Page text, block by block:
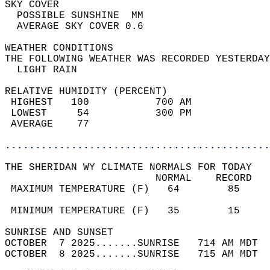
SKY
POSSIBLE
AVERAGE SKY
WEATHER
THE FOLLOWING WEATHER WAS
LIGHT
RELATIVE HUMIDITY (PERCENT)
HIGHEST   100
LOWEST     54
THE SHERIDAN WY CLIMATE NORMALS FOR TODAY
MAXIMUM TEMPERATURE
MINIMUM TEMPERATURE
SUNRISE
OCTOBER  7 2025.......SUNRISE   714 AM
OCTOBER  8 2025.......SUNRISE   715 AM